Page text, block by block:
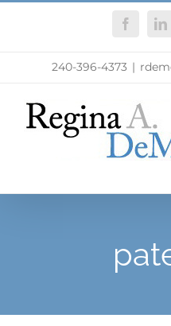
Facebook
240-396-4373 |